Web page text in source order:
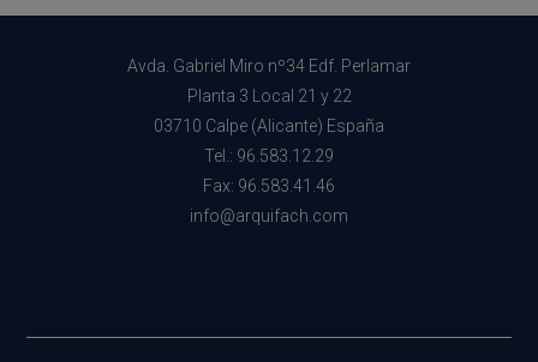
Avda. Gabriel Miro nº34 Edf. Perlamar
Planta 3 Local 21 y 22
03710 Calpe (Alicante) España
Tel.: 96.583.12.29
Fax: 96.583.41.46
info@arquifach.com